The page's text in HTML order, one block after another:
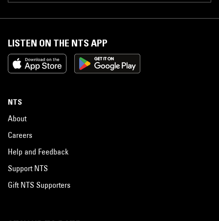
LISTEN ON THE NTS APP
NTS
About
Careers
Help and Feedback
Support NTS
Gift NTS Supporters